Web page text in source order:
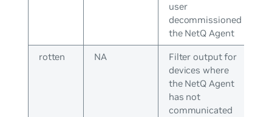
user
decommissioned
the NetQ Agent
rotten NA
Filter output for
devices where
the NetQ Agent
has not
communicated